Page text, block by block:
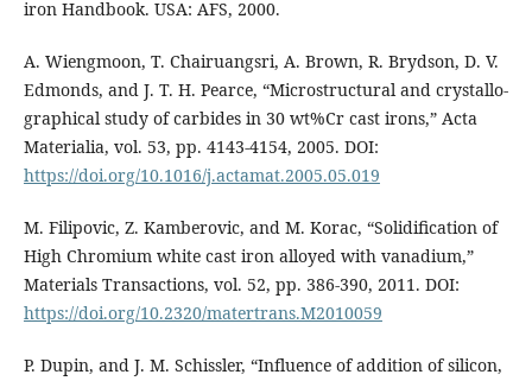
iron Handbook. USA: AFS, 2000.
A. Wiengmoon, T. Chairuangsri, A. Brown, R. Brydson, D. V.
Edmonds, and J. T. H. Pearce, “Microstructural and crystallo-
graphical study of carbides in 30 wt%Cr cast irons,” Acta
Materialia, vol. 53, pp. 4143-4154, 2005. DOI:
https://doi.org/10.1016/j.actamat.2005.05.019
M. Filipovic, Z. Kamberovic, and M. Korac, “Solidification of
High Chromium white cast iron alloyed with vanadium,”
Materials Transactions, vol. 52, pp. 386-390, 2011. DOI:
https://doi.org/10.2320/matertrans.M2010059
P. Dupin, and J. M. Schissler, “Influence of addition of silicon,